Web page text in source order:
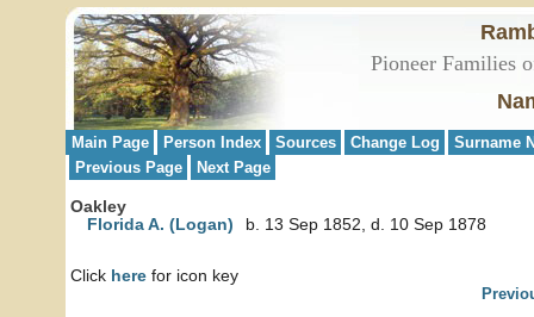
Pioneer Families
Main Page Person Index Sources Change Log
Surname
Previous Page
Next Page
Oakley
Florida A. (Logan)
b. 13 Sep 1852, d. 10 Sep 1878
Click here for icon key